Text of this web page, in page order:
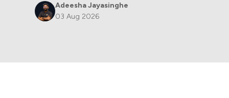
Adeesha Jayasinghe
03 Aug 2026